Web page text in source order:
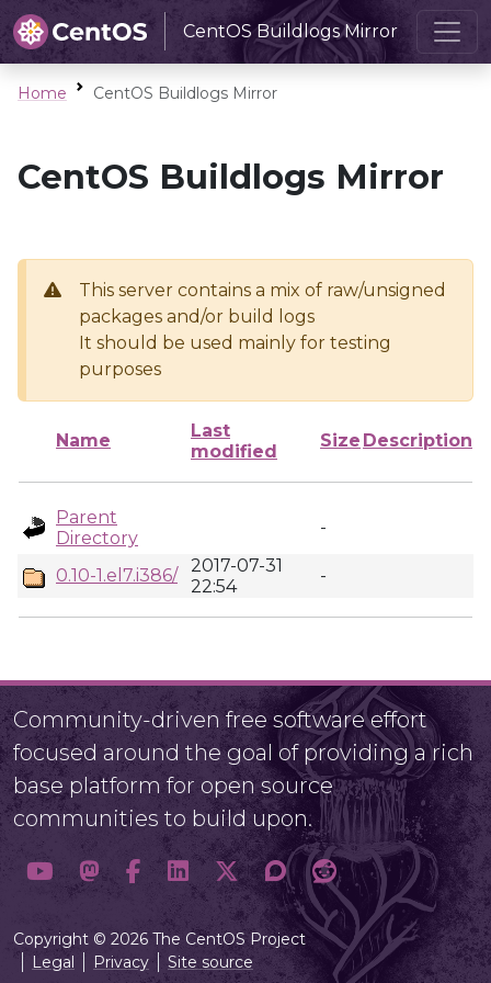
CentOS Buildlogs Mirror
Home CentOS Buildlogs Mirror
CentOS Buildlogs Mirror
This server contains a mix of raw/unsigned
packages and/or build logs
It should be used mainly for testing
purposes
Name
Last
modified
Size Description
Parent
Directory
-
0.10-1.el7.i386/
2017-07-31
22:54
-
Community-driven free software effort
focused around the goal of providing a rich
base platform for open source
communities to build upon.
Copyright © 2026 The CentOS Project
Legal
Privacy Site source